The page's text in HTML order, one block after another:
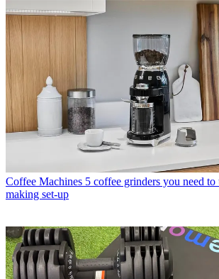
Coffee Machines 5 coffee grinders you need
making set-up